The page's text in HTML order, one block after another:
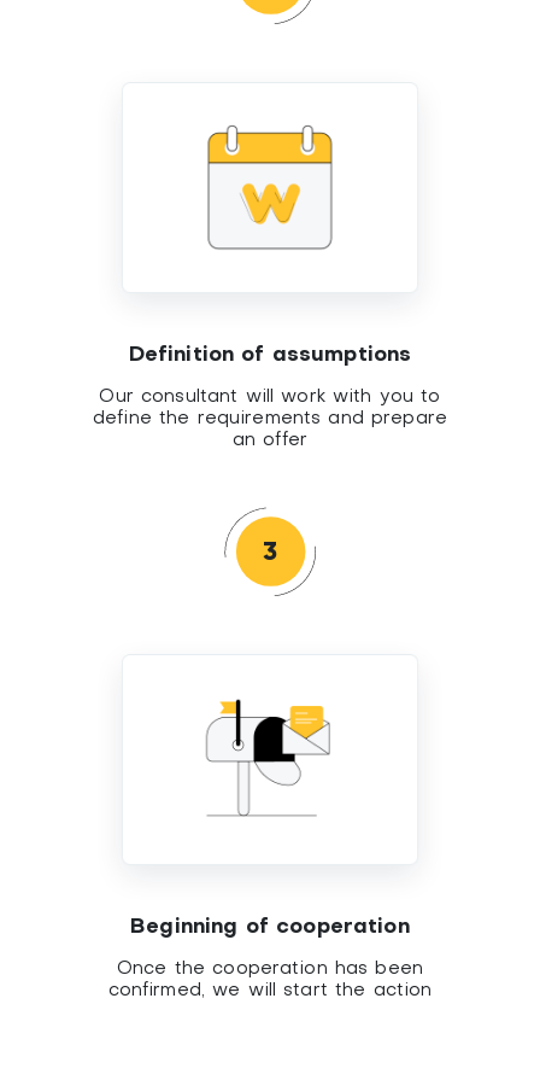
Definition of assumptions
Our consultant will work with you to
define the requirements and prepare
an offer
3
Beginning of cooperation
Once the cooperation has been
confirmed, we will start the action